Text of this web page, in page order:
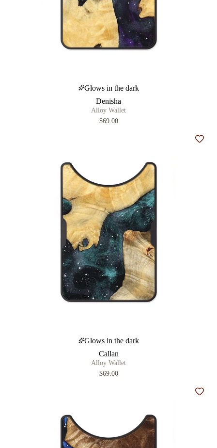
Glows in the dark
Denisha
Alloy Wallet
$69.00
Glows in the dark
Callan
Alloy Wallet
$69.00
Add
Add